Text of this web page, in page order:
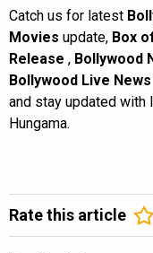
Catch us for latest
Movies update, Box
Release , Bollywood
Bollywood Live
and stay updated
Hungama.
Rate this article